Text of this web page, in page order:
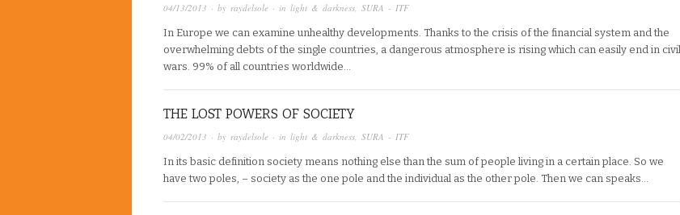
04/13/2013 · by raydelsole · in light & darkness SURA - ITF
In Europe we can examine unhealthy developments. Thanks to the crisis of the financial system and the
overwhelming debts of the single countries, a dangerous atmosphere is rising which can easily end in civil
wars. 99% of all countries worldwide…
THE LOST POWERS OF SOCIETY
04/02/2013 · by raydelsole · in light & darkness, SURA - ITF
In its basic definition society means nothing else than the sum of people living in a certain place. So we
have two poles, – society as the one pole and the individual as the other pole. Then we can speaks…